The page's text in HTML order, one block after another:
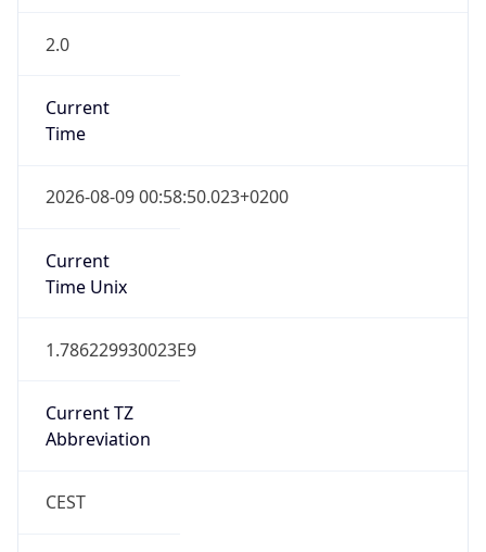
2.0
Current
Time
2026-08-09 00:58:50.023+0200
Current
Time Unix
1.786229930023E9
Current TZ
Abbreviation
CEST